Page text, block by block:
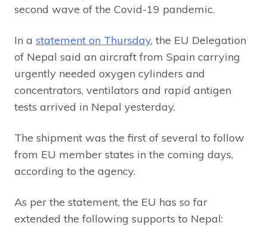
second wave of the Covid-19 pandemic.
In a statement on Thursday, the EU Delegation
of Nepal said an aircraft from Spain carrying
urgently needed oxygen cylinders and
concentrators, ventilators and rapid antigen
tests arrived in Nepal yesterday.
The shipment was the first of several to follow
from EU member states in the coming days,
according to the agency.
As per the statement, the EU has so far
extended the following supports to Nepal: